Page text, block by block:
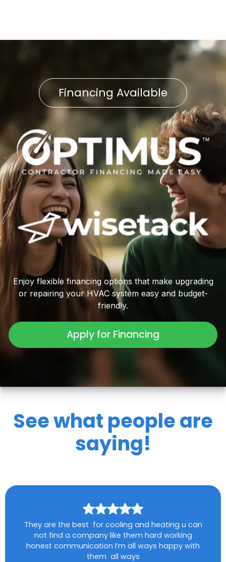
Financing Available
Enjoy flexible financing options that make upgrading
or repairing your HVAC system easy and budget-
friendly.
Apply for Financing
See what people are
saying!
They are the best for cooling and heating u can
not find a company like them hard working
honest communication I’m all ways happy with
them all ways